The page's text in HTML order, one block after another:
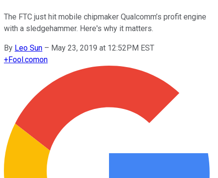
The FTC just hit mobile chipmaker Qualcomm’s profit engine
with a sledgehammer. Here's why it matters.
By Leo Sun – May 23, 2019 at 12:52PM EST
+Fool.comon